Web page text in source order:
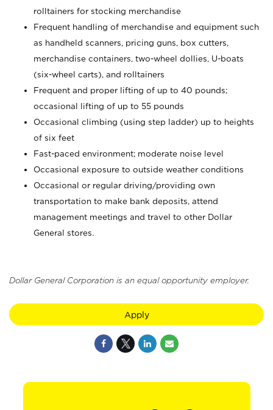
rolltainers for stocking merchandise
Frequent handling of merchandise and equipment such
as handheld scanners, pricing guns, box cutters,
merchandise containers, two-wheel dollies, U-boats
(six-wheel carts), and rolltainers
Frequent and proper lifting of up to 40 pounds;
occasional lifting of up to 55 pounds
Occasional climbing (using step ladder) up to heights
of six feet
Fast-paced environment; moderate noise level
Occasional exposure to outside weather conditions
Occasional or regular driving/providing own
transportation to make bank deposits, attend
management meetings and travel to other Dollar
General stores.
Dollar General Corporation is an equal opportunity employer.
Apply